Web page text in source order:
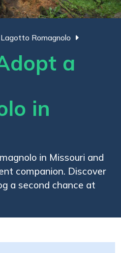
Lagotto Romagnolo
a
in
in Missouri and
companion. Discover
a second chance at